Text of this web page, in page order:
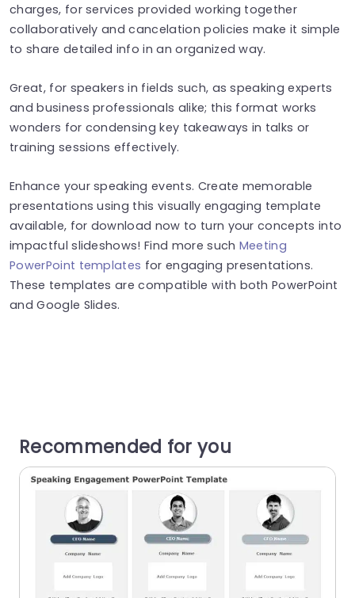
charges, for services provided working together
collaboratively and cancelation policies make it simple
to share detailed info in an organized way.
Great, for speakers in fields such, as speaking experts
and business professionals alike; this format works
wonders for condensing key takeaways in talks or
training sessions effectively.
Enhance your speaking events. Create memorable
presentations using this visually engaging template
available, for download now to turn your concepts into
impactful slideshows! Find more such Meeting
PowerPoint templates for engaging presentations.
These templates are compatible with both PowerPoint
and Google Slides.
Recommended for you